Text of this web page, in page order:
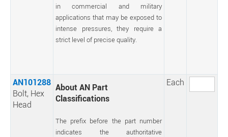
in commercial and military
applications that may be exposed to
intense pressures, they require a
strict level of precise quality.
AN101288
Bolt, Hex
Head
About AN Part
Classifications
The prefix before the part number
indicates the authoritative
Each